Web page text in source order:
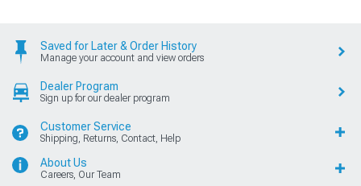
Saved for Later & Order History
Manage your account and view orders
Dealer Program
Sign up for our dealer program
Customer Service
Shipping, Returns, Contact, Help
About Us
Careers, Our Team